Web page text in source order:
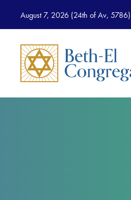
August 7, 2026 (24th of Av, 5786)